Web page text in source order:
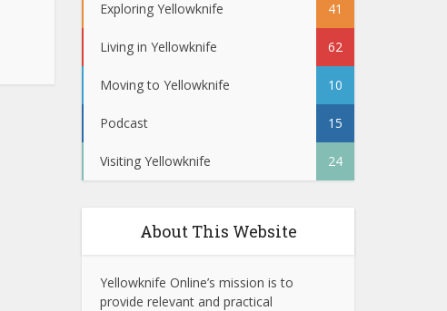
Exploring Yellowknife 41
Living in Yellowknife 62
Moving to Yellowknife 10
Podcast 15
Visiting Yellowknife 24
About This Website
Yellowknife Online’s mission is to
provide relevant and practical